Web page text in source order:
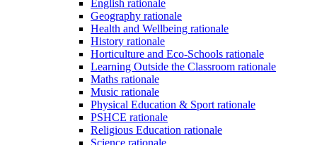
English rationale
Geography rationale
Health and Wellbeing rationale
History rationale
Horticulture and Eco-Schools rationale
Learning Outside the Classroom rationale
Maths rationale
Music rationale
Physical Education & Sport rationale
PSHCE rationale
Religious Education rationale
Science rationale